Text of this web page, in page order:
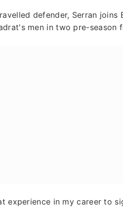
defender, Serran
men in two pre-season
experience in my career to